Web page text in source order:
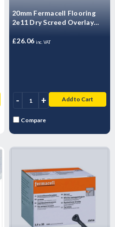
20mm Fermacell Flooring
2e11 Dry Screed Overlay
20mm
£26.06 inc. VAT
- + Add to Cart
Compare